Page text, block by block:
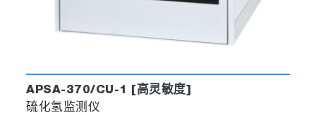
APSA-370/CU-1 [高灵敏度]
硫化氢监测仪